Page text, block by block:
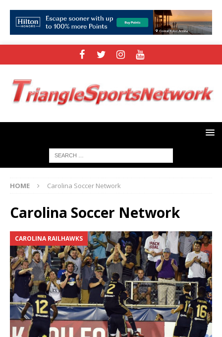
HOME Carolina Soccer Network
Carolina Soccer Network
CAROLINA RAILHAWKS